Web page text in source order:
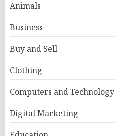
Animals
Business
Buy and Sell
Clothing
Computers and Technology
Digital Marketing